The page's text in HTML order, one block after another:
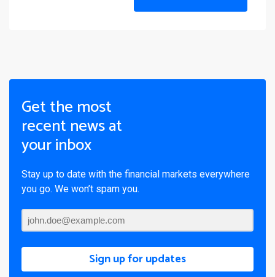
Get the most
recent news at
your inbox
Stay up to date with the financial markets everywhere
you go. We won’t spam you.
Sign up for updates